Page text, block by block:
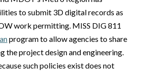
to submit 3D digital records as
work permitting. MISS DIG 811
program to allow agencies to share
the project design and engineering.
such policies exist does not